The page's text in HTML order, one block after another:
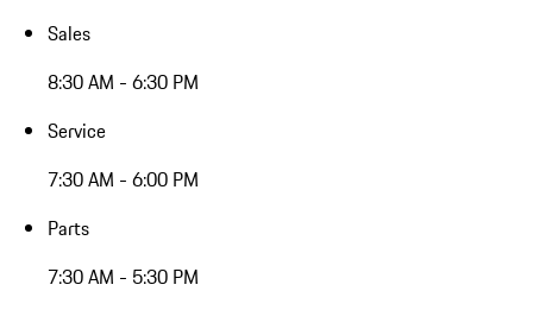
Sales
8:30 AM - 6:30 PM
Service
7:30 AM - 6:00 PM
Parts
7:30 AM - 5:30 PM